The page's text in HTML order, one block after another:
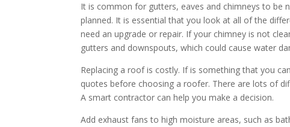
It is common for gutters, eaves and chimneys to be
planned. It is essential that you look at all of the
need an upgrade or repair. If your chimney is not
gutters and downspouts, which could cause water
Replacing a roof is costly. If is something that you
quotes before choosing a roofer. There are lots of
A smart contractor can help you make a decision.
Add exhaust fans to high moisture areas, such as